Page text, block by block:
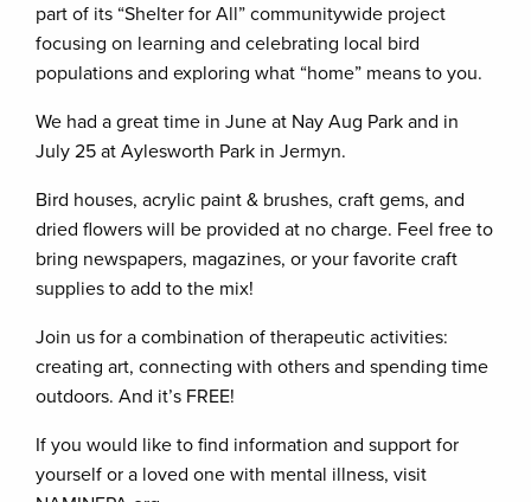
part of its “Shelter for All” communitywide project
focusing on learning and celebrating local bird
populations and exploring what “home” means to you.
We had a great time in June at Nay Aug Park and in
July 25 at Aylesworth Park in Jermyn.
Bird houses, acrylic paint & brushes, craft gems, and
dried flowers will be provided at no charge. Feel free to
bring newspapers, magazines, or your favorite craft
supplies to add to the mix!
Join us for a combination of therapeutic activities:
creating art, connecting with others and spending time
outdoors. And it’s FREE!
If you would like to find information and support for
yourself or a loved one with mental illness, visit